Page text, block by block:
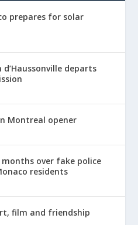
prepares for solar
d’Haussonville departs
Montreal opener
over fake police
residents
film and friendship